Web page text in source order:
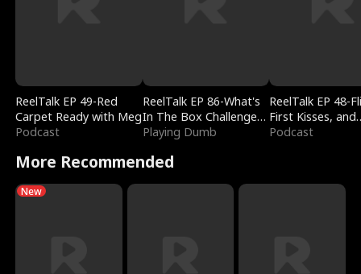
ReelTalk EP 49-Red
Carpet Ready with Meg
Podcast
ReelTalk EP 86-What's
In The Box Challenge
with Katelyn and Joel
Playing Dumb
ReelTalk EP 48-
First Kisses, and
Fighting
Podcast
More Recommended
New